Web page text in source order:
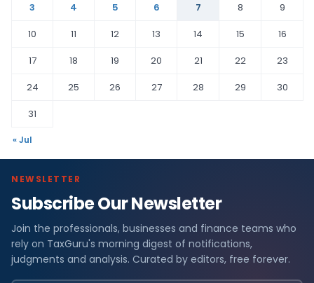
3
4 5 6 7 8
9
10
11 12 13 14 15
16
17
18 19 20 21 22
23
24
25 26 27 28 29
30
31
« Jul
NEWSLETTER
Subscribe Our Newsletter
Join the professionals, businesses and finance teams who
rely on TaxGuru's morning digest of notifications,
judgments and analysis. Curated by editors, free forever.